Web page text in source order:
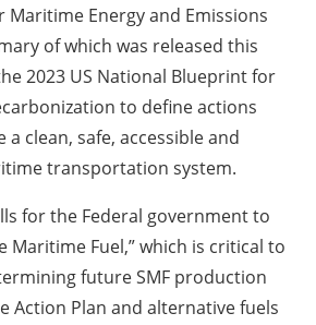
Maritime Energy and Emissions
of which was released this
2023 US National Blueprint for
to define actions
clean, safe, accessible and
transportation system.
for the Federal government to
Maritime Fuel,” which is critical to
future SMF production
Action Plan and alternative fuels